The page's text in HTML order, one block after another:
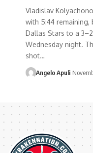
Vladislav
with 5:44 remaining,
Dallas Stars to a
Wednesday night.
shot…
Angelo Apuli